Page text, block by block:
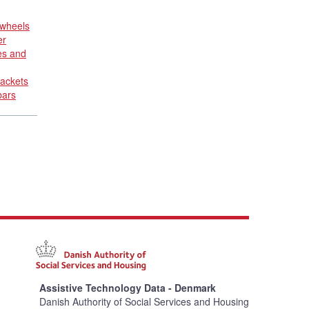
and
Assistive Technology Data - Denmark
Danish Authority of Social Services and Housing